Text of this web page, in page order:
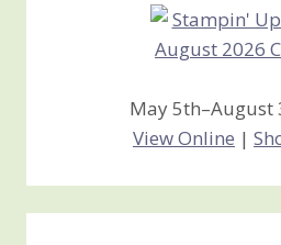
May 5th–August
View Online |